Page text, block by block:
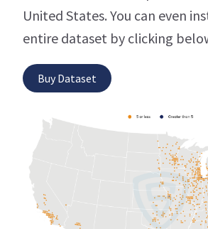
United States. You can even
entire dataset by clicking
Buy Dataset